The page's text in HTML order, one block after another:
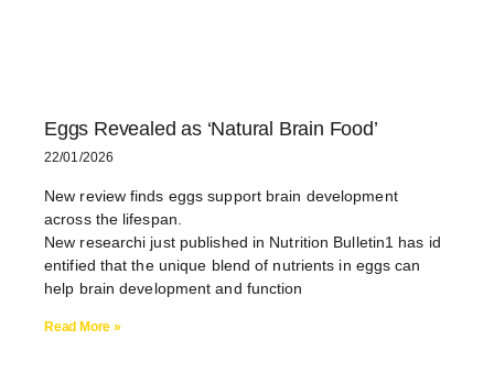
Eggs Revealed as ‘Natural Brain Food’
22/01/2026
New review finds eggs support brain development
across the lifespan.
New researchi just published in Nutrition Bulletin1 has id
entified that the unique blend of nutrients in eggs can
help brain development and function
Read More »